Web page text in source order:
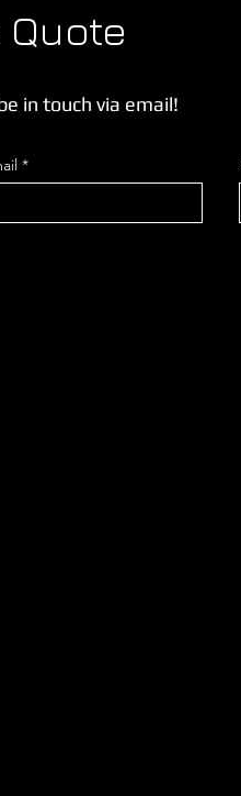
Quote
in touch via email!